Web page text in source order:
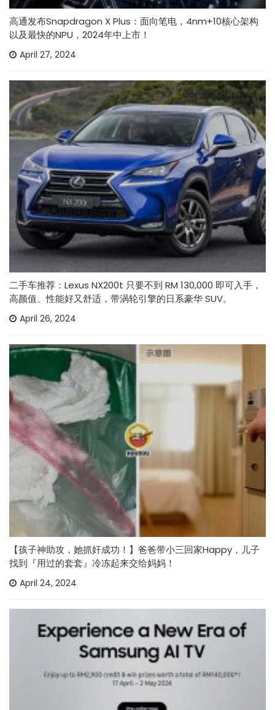
高通发布Snapdragon X Plus：面向笔电，4nm+10核心架构
以及最快的NPU，2024年中上市！
April 27, 2024
二手车推荐：Lexus NX200t 只要不到 RM 130,000 即可入手，
高颜值、性能好又舒适，带涡轮引擎的日系豪华 SUV。
April 26, 2024
【孩子神助攻，她抓奸成功！】爸爸带小三回家Happy，儿子
找到『用过的套套』冷冻起来交给妈妈！
April 24, 2024